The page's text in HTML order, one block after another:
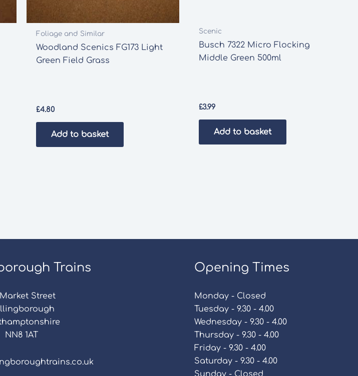
Foliage and Similar
Woodland Scenics FG173 Light
Green Field Grass
£4.80
Add to basket
Scenic
Busch 7322 Micro Flocking
Middle Green 500ml
£3.99
Add to basket
Trains
Street
NN8 1AT
Opening Times
Monday - Closed
Tuesday - 9.30 - 4.00
Wednesday - 9.30 - 4.00
Thursday - 9.30 - 4.00
Friday - 9.30 - 4.00
Saturday - 9.30 - 4.00
Sunday - Closed